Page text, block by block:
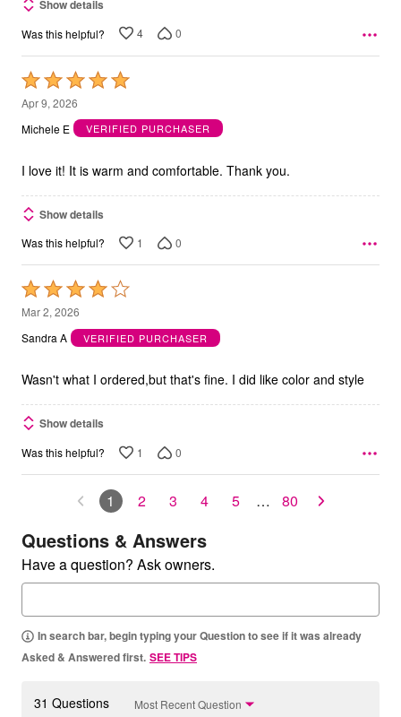
Show details
Was this helpful? 4 0
Rated
5
out
5
Apr 9, 2026
Michele E
VERIFIED PURCHASER
I love it! It is warm and comfortable. Thank you.
Show details
Was this helpful? 1 0
Rated
4
out
5
Mar 2, 2026
Sandra A
VERIFIED PURCHASER
Wasn't what I ordered,but that's fine. I did like color and style
Show details
Was this helpful? 1 0
1 2 3 4 5 … 80
Questions & Answers
Have a question? Ask owners.
In search bar, begin typing your Question to see if it was already
Asked & Answered first. SEE TIPS
31 Questions Most Recent Question